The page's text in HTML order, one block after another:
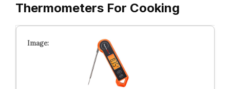
Thermometers For Cooking